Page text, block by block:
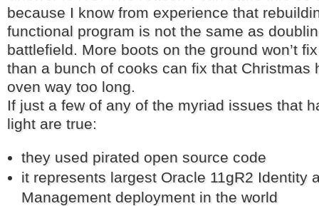
because I know from experience that
functional program is not the same as
battlefield. More boots on the ground won’t
than a bunch of cooks can fix that Christmas
oven way too long.
If just a few of any of the myriad issues that
light are true:
they used pirated open source code
it represents largest Oracle 11gR2 Identity
Management deployment in the world